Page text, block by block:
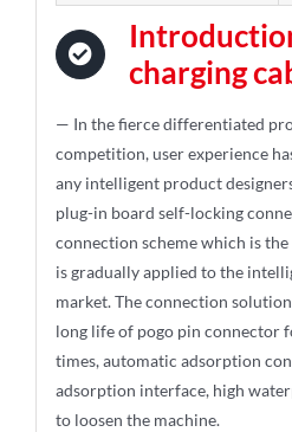
charging
— In the fierce differentiated
competition, user experience
any intelligent product
plug-in board self-locking
connection scheme which is
is gradually applied to the
market. The connection
long life of pogo pin connector
times, automatic adsorption
adsorption interface, high
to loosen the machine.